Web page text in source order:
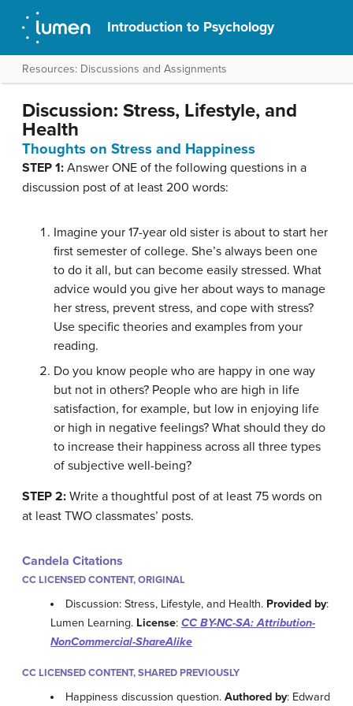
Introduction to Psychology
Resources: Discussions and Assignments
Discussion: Stress, Lifestyle, and
Health
Thoughts on Stress and Happiness
STEP 1: Answer ONE of the following questions in a
discussion post of at least 200 words:
Imagine your 17-year old sister is about to start her
first semester of college. She’s always been one
to do it all, but can become easily stressed. What
advice would you give her about ways to manage
her stress, prevent stress, and cope with stress?
Use specific theories and examples from your
reading.
Do you know people who are happy in one way
but not in others? People who are high in life
satisfaction, for example, but low in enjoying life
or high in negative feelings? What should they do
to increase their happiness across all three types
of subjective well-being?
STEP 2: Write a thoughtful post of at least 75 words on
at least TWO classmates’ posts.
Candela Citations
CC LICENSED CONTENT, ORIGINAL
Discussion: Stress, Lifestyle, and Health. Provided by:
Lumen Learning. License: CC BY-NC-SA: Attribution-
NonCommercial-ShareAlike
CC LICENSED CONTENT, SHARED PREVIOUSLY
Happiness discussion question.Authored by: Edward